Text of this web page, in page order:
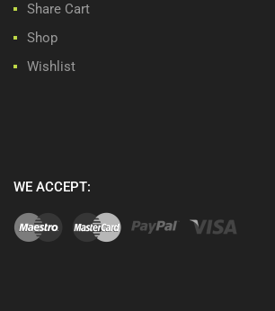
Share Cart
Shop
Wishlist
WE ACCEPT: